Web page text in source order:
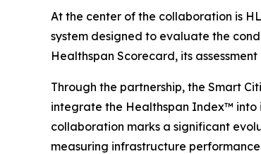
At the center of the collaboration is
system designed to evaluate the
Healthspan Scorecard, its
Through the partnership, the Smart
integrate the Healthspan Index™ into
collaboration marks a significant
measuring infrastructure